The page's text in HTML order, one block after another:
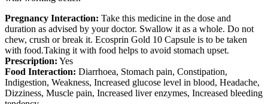
Pregnancy Interaction: Take this medicine in the dose and
duration as advised by your doctor. Swallow it as a whole. Do not
chew, crush or break it. Ecosprin Gold 10 Capsule is to be taken
with food.Taking it with food helps to avoid stomach upset.
Prescription: Yes
Food Interaction: Diarrhoea, Stomach pain, Constipation,
Indigestion, Weakness, Increased glucose level in blood, Headache,
Dizziness, Muscle pain, Increased liver enzymes, Increased bleeding